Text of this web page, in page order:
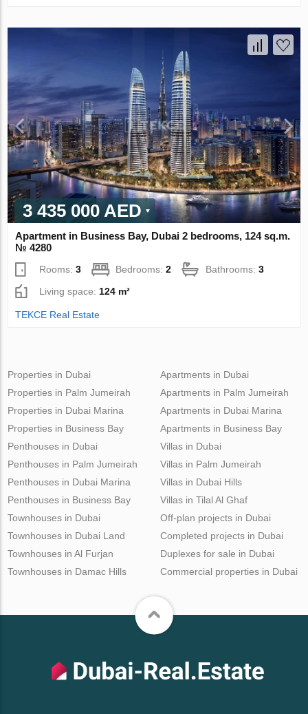
3 435 000 AED
Apartment in Business Bay, Dubai 2 bedrooms, 124 sq.m.
№ 4280
Rooms:3 Bedrooms:2 Bathrooms:3
Living space: 124 m²
TEKCE Real Estate
Properties in Dubai
Properties in Palm Jumeirah
Properties in Dubai Marina
Properties in Business Bay
Apartments in Dubai
Apartments in Palm Jumeirah
Apartments in Dubai Marina
Apartments in Business Bay
Penthouses in Dubai
Penthouses in Palm Jumeirah
Penthouses in Dubai Marina
Penthouses in Business Bay
Villas in Dubai
Villas in Palm Jumeirah
Villas in Dubai Hills
Villas in Tilal Al Ghaf
Townhouses in Dubai
Townhouses in Dubai Land
Townhouses in Al Furjan
Townhouses in Damac Hills
Off-plan projects in Dubai
Completed projects in Dubai
Duplexes for sale in Dubai
Commercial properties in Dubai